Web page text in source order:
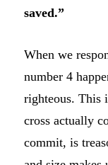
saved.”
When we
number 4
righteous. This
cross actually
commit, is